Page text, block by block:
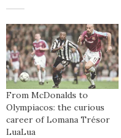
From McDonalds to
Olympiacos: the curious
career of Lomana Trésor
LuaLua